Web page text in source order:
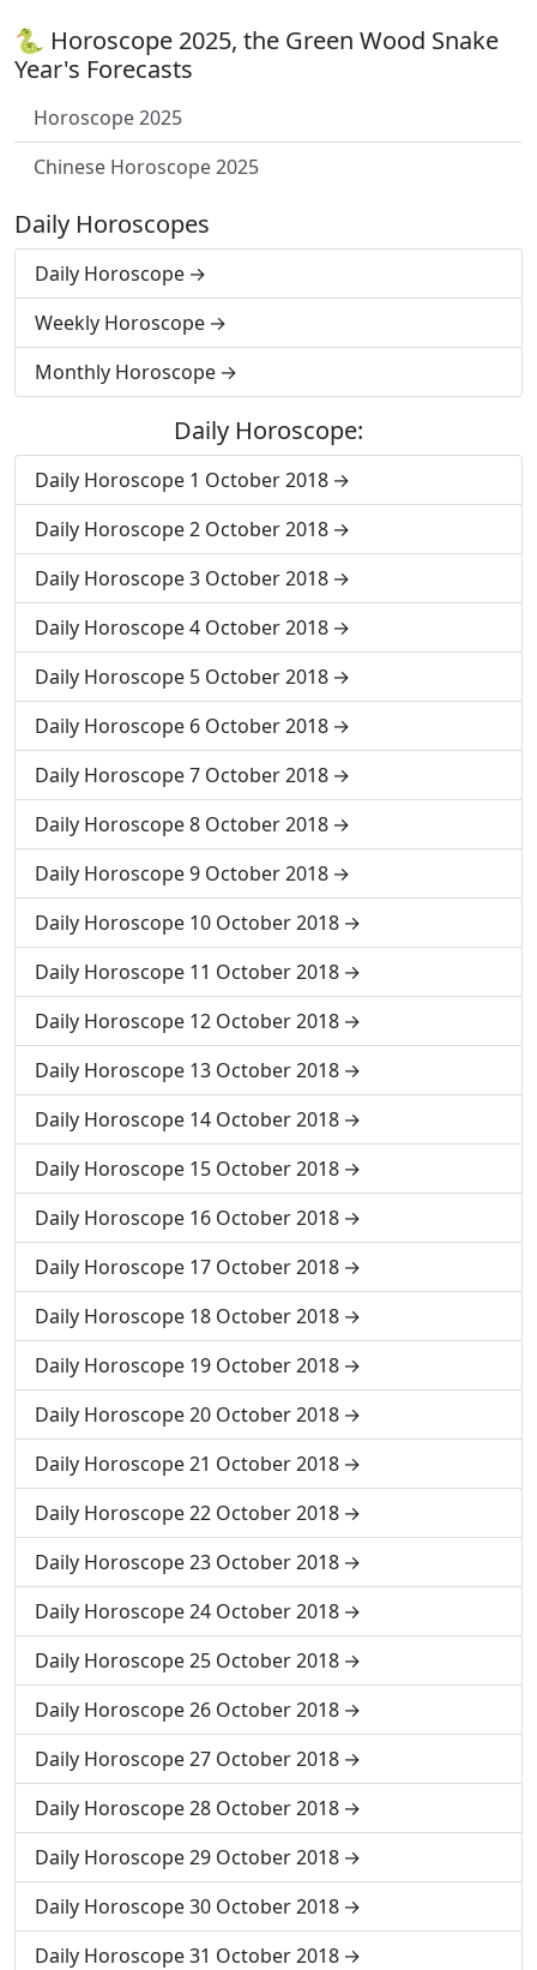
🐍 Horoscope 2025, the Green Wood Snake
Year's Forecasts
Horoscope 2025
Chinese Horoscope 2025
Daily Horoscopes
Daily Horoscope
Weekly Horoscope
Monthly Horoscope
Daily Horoscope:
Daily Horoscope 1 October 2018
Daily Horoscope 2 October 2018
Daily Horoscope 3 October 2018
Daily Horoscope 4 October 2018
Daily Horoscope 5 October 2018
Daily Horoscope 6 October 2018
Daily Horoscope 7 October 2018
Daily Horoscope 8 October 2018
Daily Horoscope 9 October 2018
Daily Horoscope 10 October 2018
Daily Horoscope 11 October 2018
Daily Horoscope 12 October 2018
Daily Horoscope 13 October 2018
Daily Horoscope 14 October 2018
Daily Horoscope 15 October 2018
Daily Horoscope 16 October 2018
Daily Horoscope 17 October 2018
Daily Horoscope 18 October 2018
Daily Horoscope 19 October 2018
Daily Horoscope 20 October 2018
Daily Horoscope 21 October 2018
Daily Horoscope 22 October 2018
Daily Horoscope 23 October 2018
Daily Horoscope 24 October 2018
Daily Horoscope 25 October 2018
Daily Horoscope 26 October 2018
Daily Horoscope 27 October 2018
Daily Horoscope 28 October 2018
Daily Horoscope 29 October 2018
Daily Horoscope 30 October 2018
Daily Horoscope 31 October 2018